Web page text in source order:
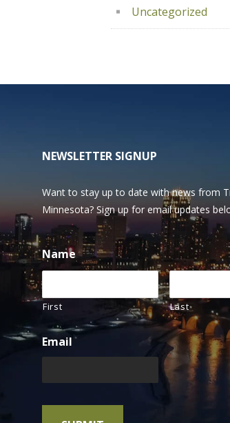
Uncategorized
NEWSLETTER SIGNUP
Want to stay up to date with news from
Minnesota? Sign up for email updates
Name
First Last
Email